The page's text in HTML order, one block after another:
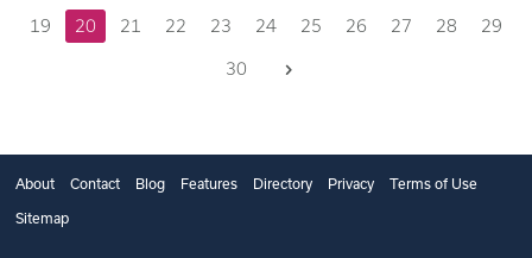
19 20 21 22 23 24 25 26 27 28 29
30
About Contact Blog Features Directory Privacy Terms of Use
Sitemap